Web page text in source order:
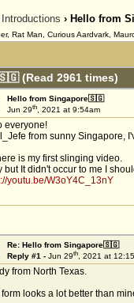
Introductions › Hello from
Rat Man, Curious Aardvark,
(Read 2961 times)
Hello from Singapore🇸🇬
Jun 29th, 2021 at 9:54am
everyone!
from sunny Singapore,
is my first slinging video.
but It didn't occur to me I
youtu.be/W3oY4C_13nY
Re: Hello from Singapore🇸🇬
Reply #1 - Jun 29th, 2021 at
from North Texas.
form looks a lot better than